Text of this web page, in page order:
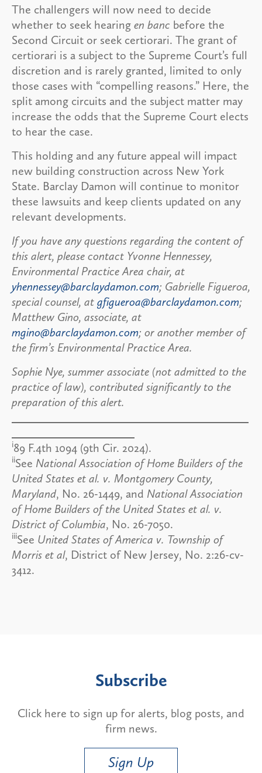
The challengers will now need to decide
whether to seek hearing en banc before the
Second Circuit or seek certiorari. The grant of
certiorari is a subject to the Supreme Court’s full
discretion and is rarely granted, limited to only
those cases with “compelling reasons.” Here, the
split among circuits and the subject matter may
increase the odds that the Supreme Court elects
to hear the case.
This holding and any future appeal will impact
new building construction across New York
State. Barclay Damon will continue to monitor
these lawsuits and keep clients updated on any
relevant developments.
If you have any questions regarding the content of
this alert, please contact Yvonne Hennessey,
Environmental Practice Area chair, at
yhennessey@barclaydamon.com; Gabrielle Figueroa,
special counsel, at gfigueroa@barclaydamon.com;
Matthew Gino, associate, at
mgino@barclaydamon.com; or another member of
the firm’s Environmental Practice Area.
Sophie Nye, summer associate (not admitted to the
practice of law), contributed significantly to the
preparation of this alert.
i89 F.4th 1094 (9th Cir. 2024).
iiSee National Association of Home Builders of the
United States et al. v. Montgomery County,
Maryland, No. 26-1449, and National Association
of Home Builders of the United States et al. v.
District of Columbia, No. 26-7050.
iiiSee United States of America v. Township of
Morris et al, District of New Jersey, No. 2:26-cv-
3412.
Subscribe
Click here to sign up for alerts, blog posts, and
firm news.
Sign Up